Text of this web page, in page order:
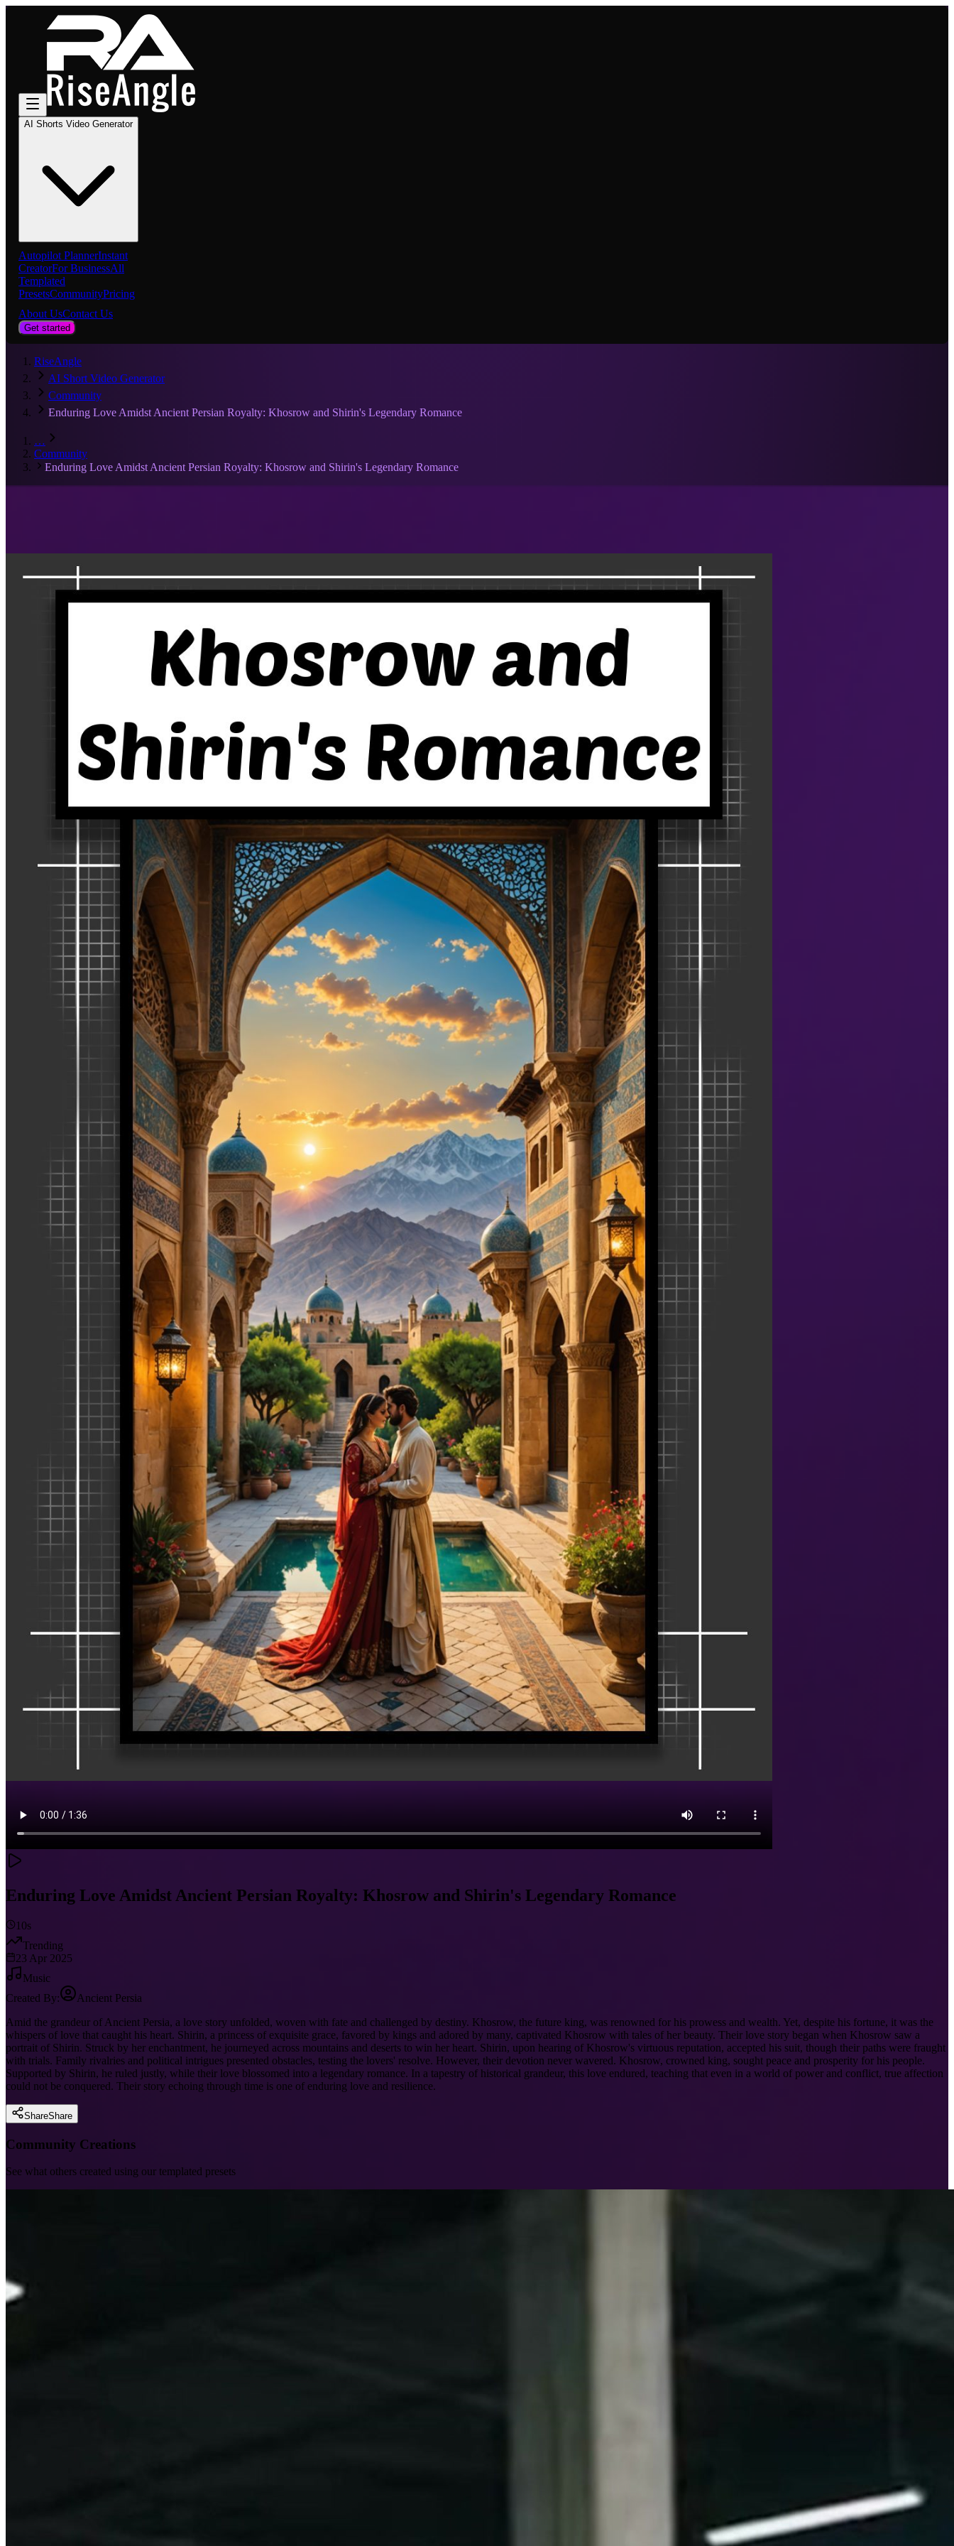
AI Shorts Video Generator
Autopilot PlannerInstant
CreatorFor BusinessAll
Templated
PresetsCommunityPricing
About UsContact Us
Get started
RiseAngle
AI Short Video Generator
Community
Enduring Love Amidst Ancient Persian Royalty: Khosrow and Shirin's Legendary Romance
…
Community
Enduring Love Amidst Ancient Persian Royalty: Khosrow and Shirin's Legendary Romance
Enduring Love Amidst Ancient Persian Royalty: Khosrow and Shirin's Legendary Romance
10s
Trending
23 Apr 2025
Music
Created By:
Ancient Persia
Amid the grandeur of Ancient Persia, a love story unfolded, woven with fate and challenged by destiny. Khosrow, the future king, was renowned for his prowess and wealth. Yet, despite his fortune, it was the
whispers of love that caught his heart. Shirin, a princess of exquisite grace, favored by kings and adored by many, captivated Khosrow with tales of her beauty. Their love story began when Khosrow saw a
portrait of Shirin. Struck by her enchantment, he journeyed across mountains and deserts to win her heart. Shirin, upon hearing of Khosrow's virtuous reputation, accepted his suit, though their paths were fraught
with trials. Family rivalries and political intrigues presented obstacles, testing the lovers' resolve. However, their devotion never wavered. Khosrow, crowned king, sought peace and prosperity for his people.
Supported by Shirin, he ruled justly, while their love blossomed into a legendary romance. In a tapestry of historical grandeur, this love endured, teaching that even in a world of power and conflict, true affection
could not be conquered. Their story echoing through time is one of enduring love and resilience.
ShareShare
Community Creations
See what others created using our templated presets